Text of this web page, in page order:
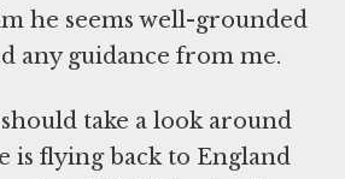
he seems well-grounded
any guidance from me.
take a look around
is flying back to England